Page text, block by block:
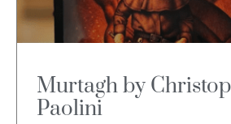
Murtagh by
Paolini